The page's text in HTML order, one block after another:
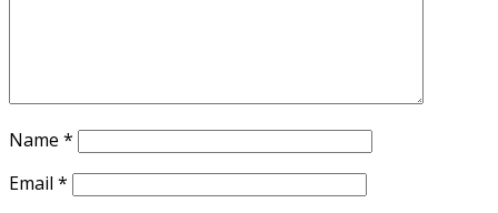
Name *
Email *